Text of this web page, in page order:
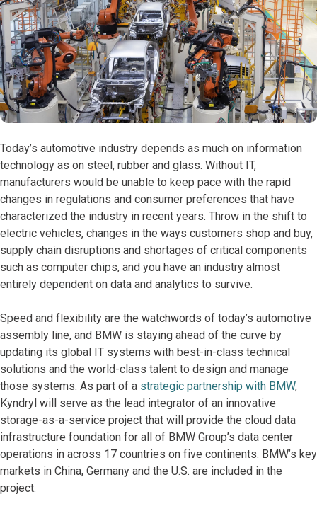
Today’s automotive industry depends as much on information
technology as on steel, rubber and glass. Without IT,
manufacturers would be unable to keep pace with the rapid
changes in regulations and consumer preferences that have
characterized the industry in recent years. Throw in the shift to
electric vehicles, changes in the ways customers shop and buy,
supply chain disruptions and shortages of critical components
such as computer chips, and you have an industry almost
entirely dependent on data and analytics to survive.
Speed and flexibility are the watchwords of today’s automotive
assembly line, and BMW is staying ahead of the curve by
updating its global IT systems with best-in-class technical
solutions and the world-class talent to design and manage
those systems. As part of a strategic partnership with BMW,
Kyndryl will serve as the lead integrator of an innovative
storage-as-a-service project that will provide the cloud data
infrastructure foundation for all of BMW Group’s data center
operations in across 17 countries on five continents. BMW’s key
markets in China, Germany and the U.S. are included in the
project.